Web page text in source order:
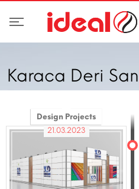
Karaca Deri
Design Projects
21.03.2023